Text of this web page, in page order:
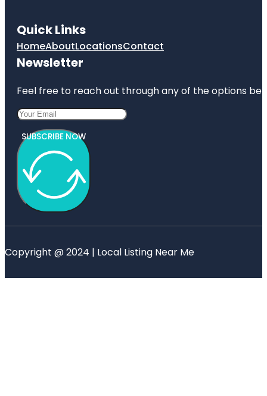
Quick Links
HomeAboutLocationsContact
Newsletter
Feel free to reach out through any of the options
SUBSCRIBE NOW
Copyright @ 2024 | Local Listing Near Me